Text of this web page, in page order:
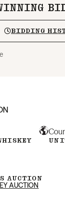
BIDDING
AUCTION
AUCTION